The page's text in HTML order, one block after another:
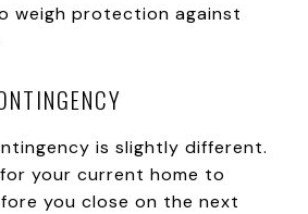
weigh protection against
is slightly different.
your current home to
you close on the next